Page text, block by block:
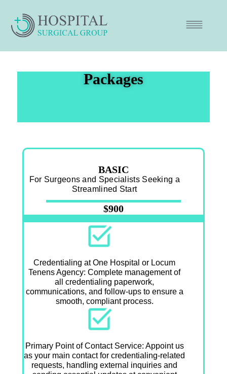
BASIC
For Surgeons and Specialists Seeking a
Streamlined Start
$900
Credentialing at One Hospital or Locum
Tenens Agency: Complete management of
all credentialing paperwork,
communications, and follow-ups to ensure a
smooth, compliant process.
Primary Point of Contact Service: Appoint us
as your main contact for credentialing-related
requests, handling external inquiries and
Packages